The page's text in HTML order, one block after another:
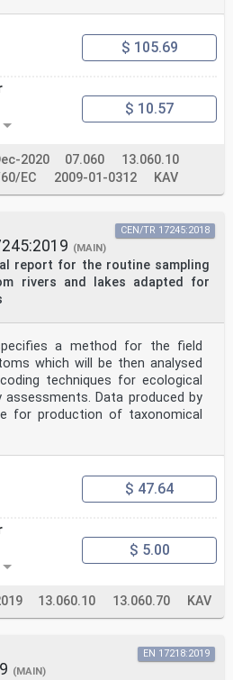
$ 105.69
$ 10.57
2020 07.060
13.060.10
EC 2009-01-0312 KAV
(MAIN)
report for the routine sampling
rivers and lakes adapted for
CEN/TR 17245:2018
a method for the field
which will be then analysed
techniques for ecological
Data produced by
for production of taxonomical
$ 47.64
$ 5.00
13.060.10 13.060.70 KAV
(MAIN)
EN 17218:2019